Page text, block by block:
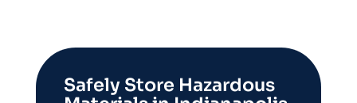
Safely Store Hazardous